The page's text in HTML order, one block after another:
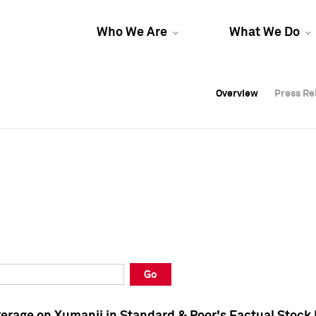
Who We Are What We Do
Overview Press
Overview Press
Overview Press
Go